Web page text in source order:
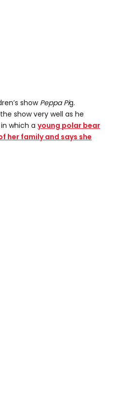
showPeppa Pig.
show very well as he
which a young polar bear
her family and says she